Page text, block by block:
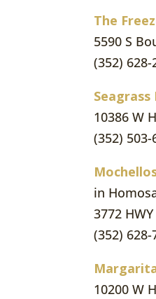
The
5590 S
(352) 628-
10386 W
(352) 503-
in
3772
(352) 628-
10200 W